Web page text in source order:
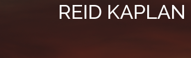
REID KAPLAN